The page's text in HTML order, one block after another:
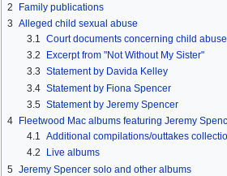
2
Family publications
3 Alleged child sexual abuse
3.1 Court documents concerning child abuse
3.2
Excerpt from "Not Without My Sister"
3.3 Statement by Davida Kelley
3.4 Statement by Fiona Spencer
3.5 Statement by Jeremy Spencer
4
Fleetwood Mac albums featuring Jeremy
4.1 Additional compilations/outtakes
4.2
Live albums
5 Jeremy Spencer solo and other albums